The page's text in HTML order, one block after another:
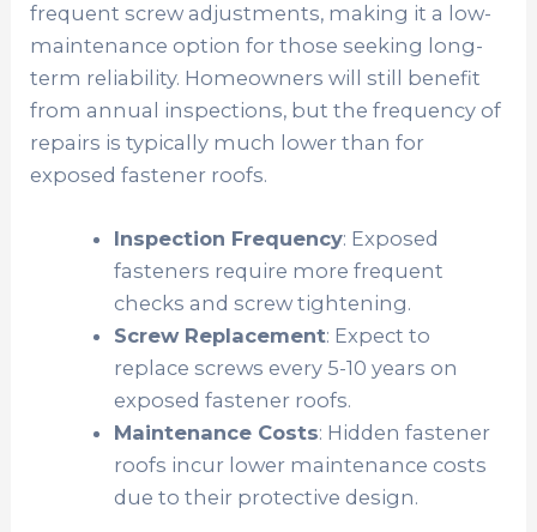
frequent screw adjustments, making it a low-
maintenance option for those seeking long-
term reliability. Homeowners will still benefit
from annual inspections, but the frequency of
repairs is typically much lower than for
exposed fastener roofs.
Inspection Frequency: Exposed
fasteners require more frequent
checks and screw tightening.
Screw Replacement: Expect to
replace screws every 5-10 years on
exposed fastener roofs.
Maintenance Costs: Hidden fastener
roofs incur lower maintenance costs
due to their protective design.